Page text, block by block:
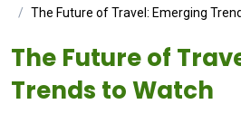
The Future of Travel: Emerging
The Future of
Trends to Watch